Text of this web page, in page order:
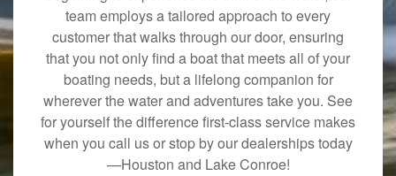
team employs a tailored approach to every
customer that walks through our door, ensuring
that you not only find a boat that meets all of your
boating needs, but a lifelong companion for
wherever the water and adventures take you. See
for yourself the difference first-class service makes
when you call us or stop by our dealerships today
—Houston and Lake Conroe!